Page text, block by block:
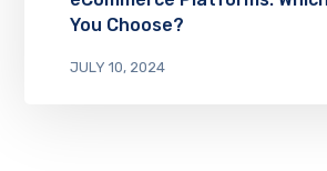
You Choose?
JULY 10, 2024